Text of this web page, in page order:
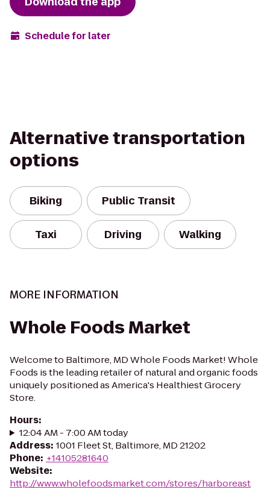
Schedule for later
Alternative transportation
options
Biking Public Transit
Taxi Driving Walking
MORE INFORMATION
Whole Foods Market
Welcome to Baltimore, MD Whole Foods Market! Whole
Foods is the leading retailer of natural and organic foods
uniquely positioned as America's Healthiest Grocery
Store.
Hours:
12:04 AM - 7:00 AM today
Address: 1001 Fleet St, Baltimore, MD 21202
Phone: +14105281640
Website:
http://www.wholefoodsmarket.com/stores/harboreast